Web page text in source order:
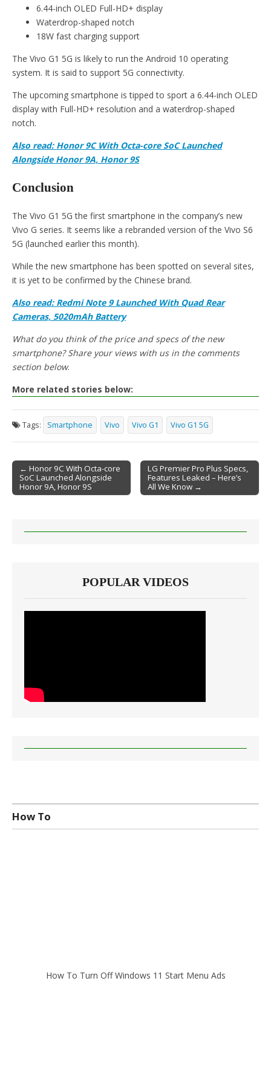
6.44-inch OLED Full-HD+ display
Waterdrop-shaped notch
18W fast charging support
The Vivo G1 5G is likely to run the Android 10 operating
system. It is said to support 5G connectivity.
The upcoming smartphone is tipped to sport a 6.44-inch OLED
display with Full-HD+ resolution and a waterdrop-shaped
notch.
Also read: Honor 9C With Octa-core SoC Launched
Alongside Honor 9A, Honor 9S
Conclusion
The Vivo G1 5G the first smartphone in the company’s new
Vivo G series. It seems like a rebranded version of the Vivo S6
5G (launched earlier this month).
While the new smartphone has been spotted on several sites,
it is yet to be confirmed by the Chinese brand.
Also read: Redmi Note 9 Launched With Quad Rear
Cameras, 5020mAh Battery
What do you think of the price and specs of the new
smartphone? Share your views with us in the comments
section below.
More related stories below:
Tags: Smartphone Vivo Vivo G1 Vivo G1 5G
Post navigation
← Honor 9C With Octa-core
SoC Launched Alongside
Honor 9A, Honor 9S
LG Premier Pro Plus Specs,
Features Leaked – Here’s
All We Know →
POPULAR VIDEOS
How To
How To Turn Off Windows 11 Start Menu Ads